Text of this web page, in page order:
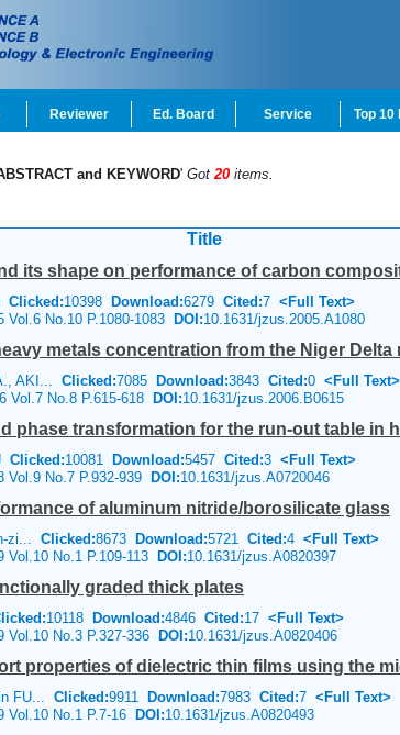
Reviewer Ed. Board Service Top 10
and KEYWORD' Got20 items.
Title
its shape on performance of carbon
Clicked:10398 Download:6279 Cited:7 <Full Text>
No.10 P.1080-1083 DOI:10.1631/jzus.2005.A1080
metals concentration from the Niger Delta
AKI... Clicked:7085 Download:3843 Cited:0 <Full Text>
Vol.7 No.8 P.615-618 DOI:10.1631/jzus.2006.B0615
phase transformation for the run-out table in
Clicked:10081 Download:5457 Cited:3 <Full Text>
No.7 P.932-939 DOI:10.1631/jzus.A0720046
of aluminum nitride/borosilicate glass
zi... Clicked:8673 Download:5721 Cited:4 <Full Text>
No.1 P.109-113 DOI:10.1631/jzus.A0820397
graded thick plates
10118 Download:4846 Cited:17 <Full Text>
No.3 P.327-336 DOI:10.1631/jzus.A0820406
properties of dielectric thin films using the
FU... Clicked:9911 Download:7983 Cited:7 <Full Text>
No.1 P.7-16 DOI:10.1631/jzus.A0820493